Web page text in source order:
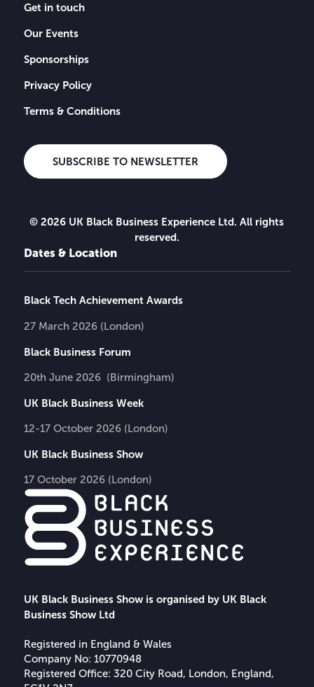
UK Black Business Show is organised by UK Black
Business Show Ltd
Registered in England & Wales
Company No: 10770948
Registered Office: 320 City Road, London, England,
Get in touch
Our Events
Sponsorships
Privacy Policy
Terms & Conditions
SUBSCRIBE TO NEWSLETTER
© 2026 UK Black Business Experience Ltd. All rights
reserved.
Dates & Location
Black Tech Achievement Awards
27 March 2026 (London)
Black Business Forum
20th June 2026 (Birmingham)
UK Black Business Week
12-17 October 2026 (London)
UK Black Business Show
17 October 2026 (London)